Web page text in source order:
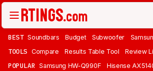
BEST Soundbars Budget Subwoofer
TOOLS Compare Results Table Tool Review
POPULAR Samsung HW-Q990F Hisense